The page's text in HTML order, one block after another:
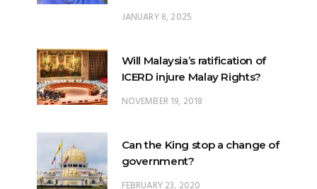
JANUARY 8, 2025
Will Malaysia’s ratification of
ICERD injure Malay Rights?
NOVEMBER 19, 2018
Can the King stop a change of
government?